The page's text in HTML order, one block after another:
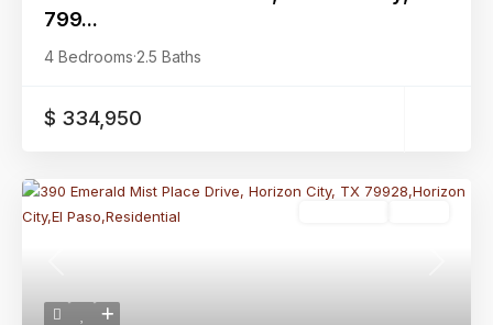
799...
4 Bedrooms·2.5 Baths
$ 334,950